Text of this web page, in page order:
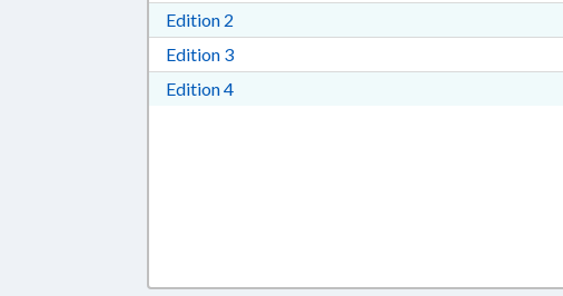
Edition 2
Edition 3Download Edition 3 in RTF, Rich Text Format
Edition 4Download Edition 4 in RTF, Rich Text Format